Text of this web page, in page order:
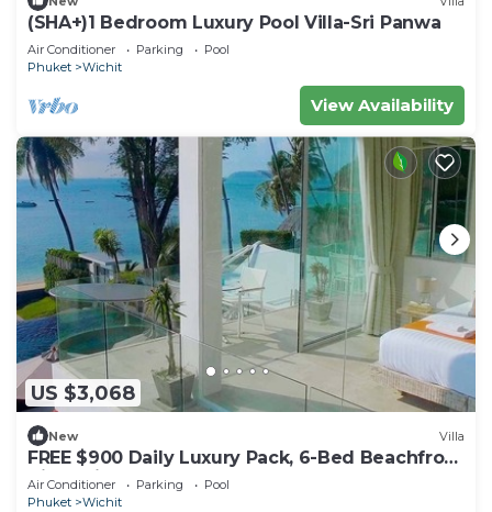
(SHA+)1 Bedroom Luxury Pool Villa-Sri Panwa
Air Conditioner Parking
Pool
Phuket
Wichit
View Availability
US $3,068
New Villa
FREE $900 Daily Luxury Pack, 6-Bed Beachfront
Villa, Private Pool, Bar, BBQ, Gym
Air Conditioner Parking
Pool
Phuket
Wichit